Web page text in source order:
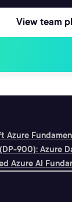
View team
Azure
900): Azure
Azure AI